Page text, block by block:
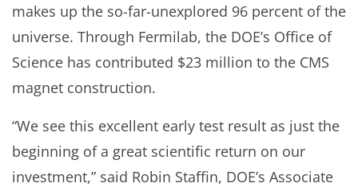
makes up the so-far-unexplored 96 percent of the
universe. Through Fermilab, the DOE’s Office of
Science has contributed $23 million to the CMS
magnet construction.
“We see this excellent early test result as just the
beginning of a great scientific return on our
investment,” said Robin Staffin, DOE’s Associate